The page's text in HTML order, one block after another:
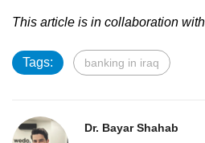
This article is in collaboration
Tags: banking in iraq
Dr. Bayar Shahab